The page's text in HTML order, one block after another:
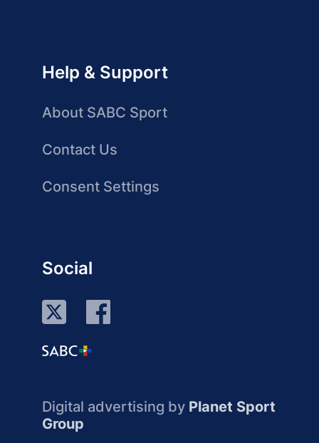
Help & Support
About SABC Sport
Contact Us
Consent Settings
Social
Digital advertising by Planet Sport
Group